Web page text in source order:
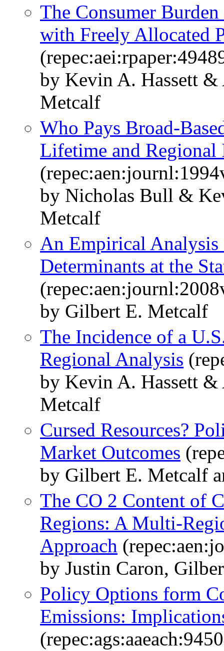
The Consumer
with Freely Allocated
by Kevin A. Hassett
Metcalf
Who Pays Broad-
Lifetime and Regional
by Nicholas Bull &
Metcalf
An Empirical
Determinants at the
by Gilbert E. Metcalf
The Incidence of a
Regional Analysis
by Kevin A. Hassett
Metcalf
Cursed Resources?
Market Outcomes
by Gilbert E. Metcalf
The CO 2 Content of
Regions: A Multi-
Approach
by Justin Caron,
Policy Options form
Emissions: